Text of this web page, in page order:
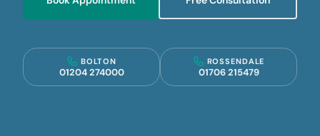
BOLTON
01204 274000
ROSSENDALE
01706 215479